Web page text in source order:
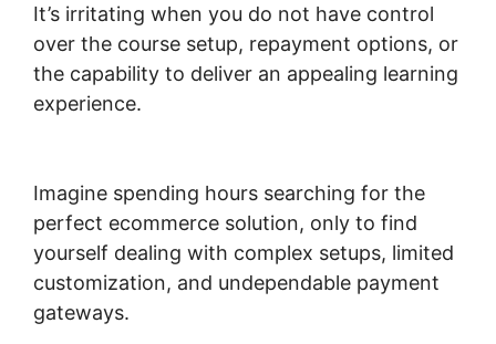
It’s irritating when you do not have control
over the course setup, repayment options, or
the capability to deliver an appealing learning
experience.
Imagine spending hours searching for the
perfect ecommerce solution, only to find
yourself dealing with complex setups, limited
customization, and undependable payment
gateways.